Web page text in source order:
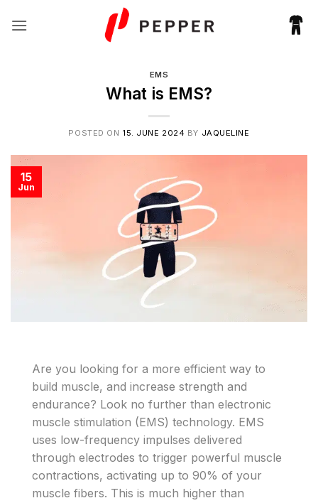
EMS
What is EMS?
POSTED ON 15. JUNE 2024 BY JAQUELINE
15
Jun
Are you looking for a more efficient way to
build muscle, and increase strength and
endurance? Look no further than electronic
muscle stimulation (EMS) technology. EMS
uses low-frequency impulses delivered
through electrodes to trigger powerful muscle
contractions, activating up to 90% of your
muscle fibers. This is much higher than